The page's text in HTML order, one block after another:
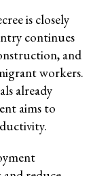
is closely
continues
and
workers.
already
aims to